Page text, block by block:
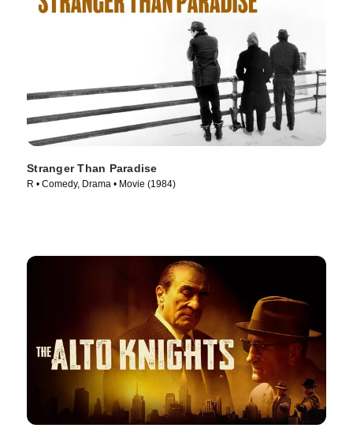
Stranger Than Paradise
R • Comedy, Drama • Movie (1984)